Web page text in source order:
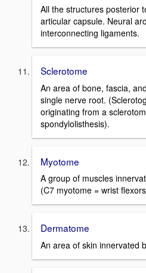
All the structures posterior
articular capsule. Neural
interconnecting ligaments.
Sclerotome
An area of bone, fascia,
single nerve root.
originating from a
spondylolisthesis).
Myotome
A group of muscles
(C7 myotome = wrist
Dermatome
An area of skin innervated